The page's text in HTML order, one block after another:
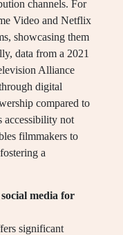
channels. For
Video and Netflix
showcasing them
data from a 2021
Alliance
digital
compared to
accessibility not
filmmakers to
a
media for
significant